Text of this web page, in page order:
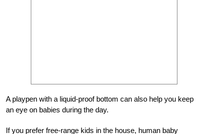
A playpen with a liquid-proof bottom can also help you keep
an eye on babies during the day.
If you prefer free-range kids in the house, human baby